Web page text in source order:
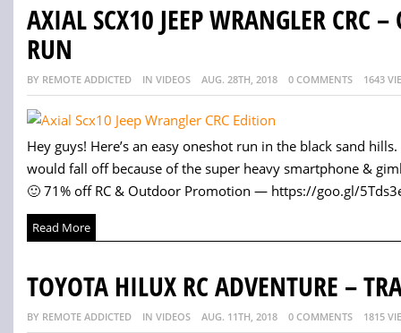
AXIAL SCX10 JEEP WRANGLER CRC
RUN
BY REMOTE ADDICTED IN VIDEOS AUG. 28TH, 2018 0 COMMENTS 1643
Hey guys! Here’s an easy oneshot run in the black sand
would fall off because of the super heavy smartphone &
🙂 71% off RC & Outdoor Promotion — https://goo.gl/5Tds3e
Read More
TOYOTA HILUX RC ADVENTURE –
BY REMOTE ADDICTED IN VIDEOS AUG. 11TH, 2018 0 COMMENTS 1815